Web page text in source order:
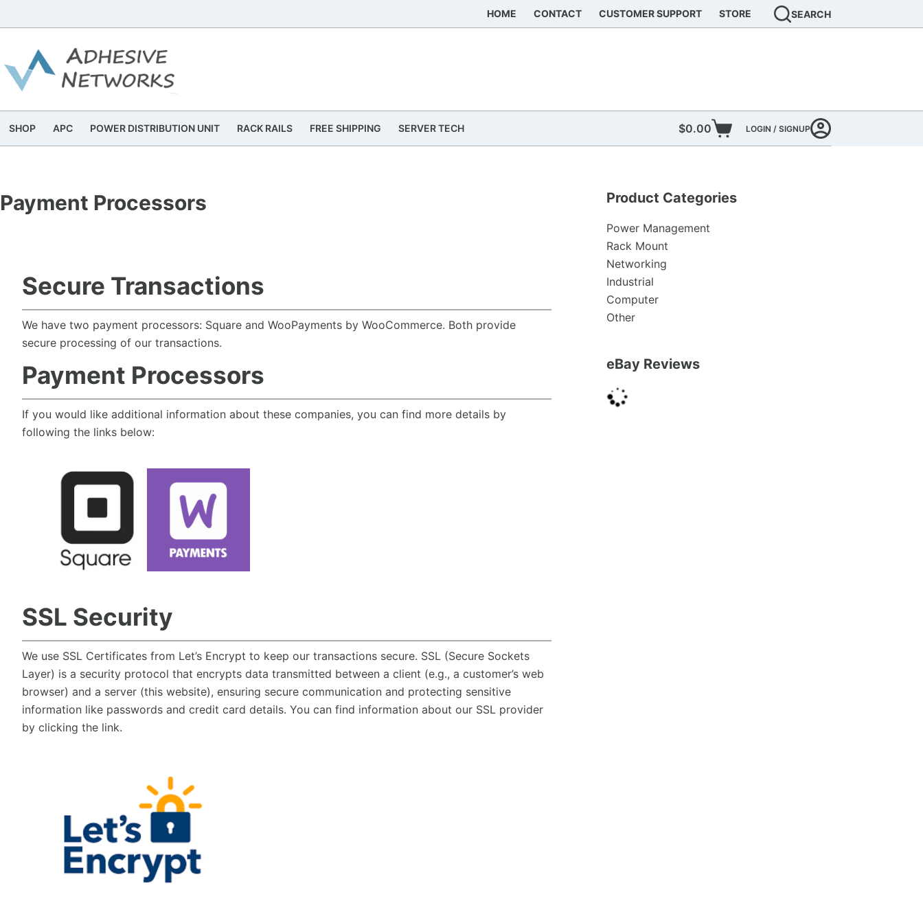
to
HOME CONTACT CUSTOMER SUPPORT STORE SEARCH
SHOP APC POWER DISTRIBUTION UNIT RACK RAILS FREE SHIPPING SERVER TECH
Shopping
$0.00 LOGIN / SIGNUP
Payment Processors
Secure Transactions
We have two payment processors: Square and WooPayments by WooCommerce. Both provide
secure processing of our transactions.
Payment Processors
If you would like additional information about these companies, you can find more details by
following the links below:
SSL Security
We use SSL Certificates from Let’s Encrypt to keep our transactions secure. SSL (Secure Sockets
Layer) is a security protocol that encrypts data transmitted between a client (e.g., a customer’s web
browser) and a server (this website), ensuring secure communication and protecting sensitive
information like passwords and credit card details. You can find information about our SSL provider
by clicking the link.
Product Categories
Power Management
Rack Mount
Networking
Industrial
Computer
Other
eBay Reviews